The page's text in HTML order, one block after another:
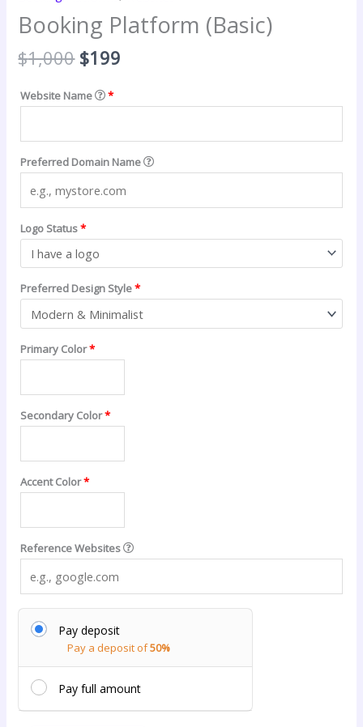
Booking Platform (Basic)
$1,000 Original
was:
$1,000.
$199
$199.
Website Name *
Preferred Domain Name
Logo Status*
Preferred Design Style*
Primary Color*
Secondary Color*
Accent Color*
Reference Websites
Pay deposit
Pay a deposit of50%
Pay full amount